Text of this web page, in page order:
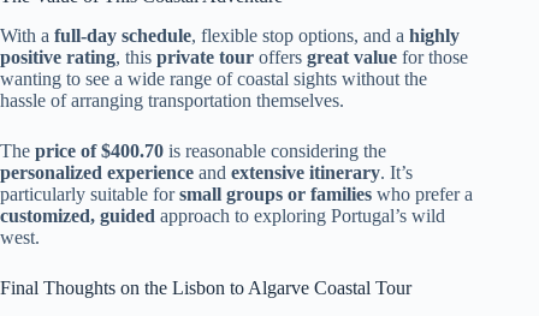
With a full-day schedule, flexible stop options, and a highly
positive rating, this private tour offers great value for those
wanting to see a wide range of coastal sights without the
hassle of arranging transportation themselves.
The price of $400.70 is reasonable considering the
personalized experience and extensive itinerary. It’s
particularly suitable forsmall groups or families who prefer a
customized, guided approach to exploring Portugal’s wild
west.
Final Thoughts on the Lisbon to Algarve Coastal Tour